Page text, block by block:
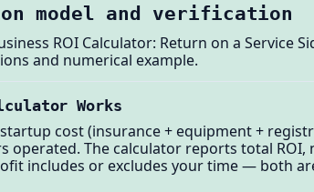
model and verification
ROI Calculator: Return on a
and numerical example.
Works
cost (insurance + equipment +
operated. The calculator reports total
includes or excludes your time — both